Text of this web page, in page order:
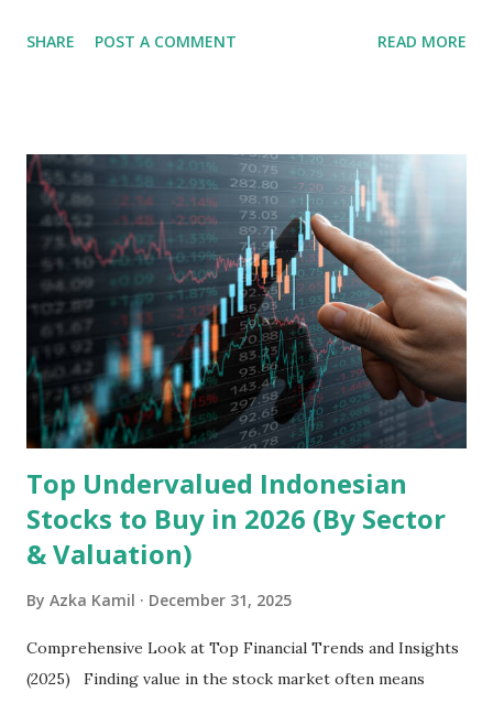
analysis of the company involves scrutinizing its business
Holdings, founded in 2006 in Hong Kong and
headquartered in Shenzhen, China, primarily engages in
the research and development, production, and sales of
mobile intelligent terminal operating systems and mobile
devices , along with providing mobile internet services.
Core Business Model Transsion's strategy focuses almost
exclusively on emerging markets , particularly Africa , as
well as South Asia, Southeast Asia, the Middle East, and
Latin America. Unlike...
SHARE POST A COMMENT READ MORE
Top Undervalued Indonesian
Stocks to Buy in 2026 (By Sector
& Valuation)
By Azka Kamil December 31, 2025
Comprehensive Look at Top Financial Trends and Insights
(2025) Finding value in the stock market often means